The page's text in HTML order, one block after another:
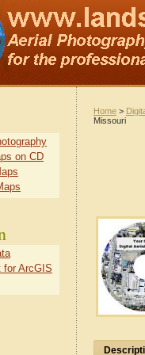
Home >
Missouri
on CD
for ArcGIS